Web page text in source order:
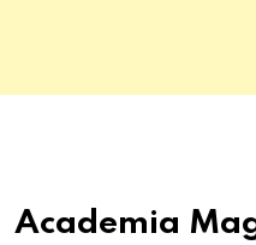
Academia